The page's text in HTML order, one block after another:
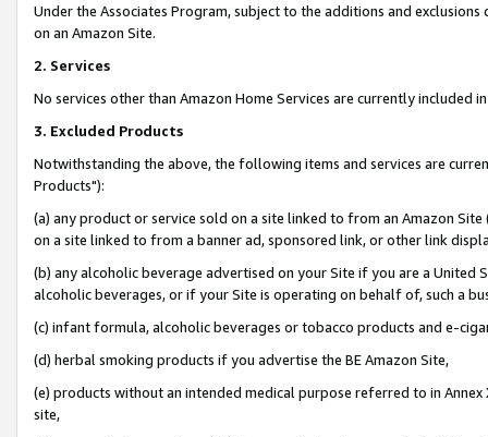
Under the Associates Program, subject to the additions and
on an Amazon Site.
2. Services
No services other than Amazon Home Services are currently included
3. Excluded Products
Notwithstanding the above, the following items and services are
Products"):
(a) any product or service sold on a site linked to from an Amazon
on a site linked to from a banner ad, sponsored link, or other link
(b) any alcoholic beverage advertised on your Site if you are a
alcoholic beverages, or if your Site is operating on behalf of, such a
(c) infant formula, alcoholic beverages or tobacco products and e-
(d) herbal smoking products if you advertise the BE Amazon Site,
(e) products without an intended medical purpose referred to in
site,